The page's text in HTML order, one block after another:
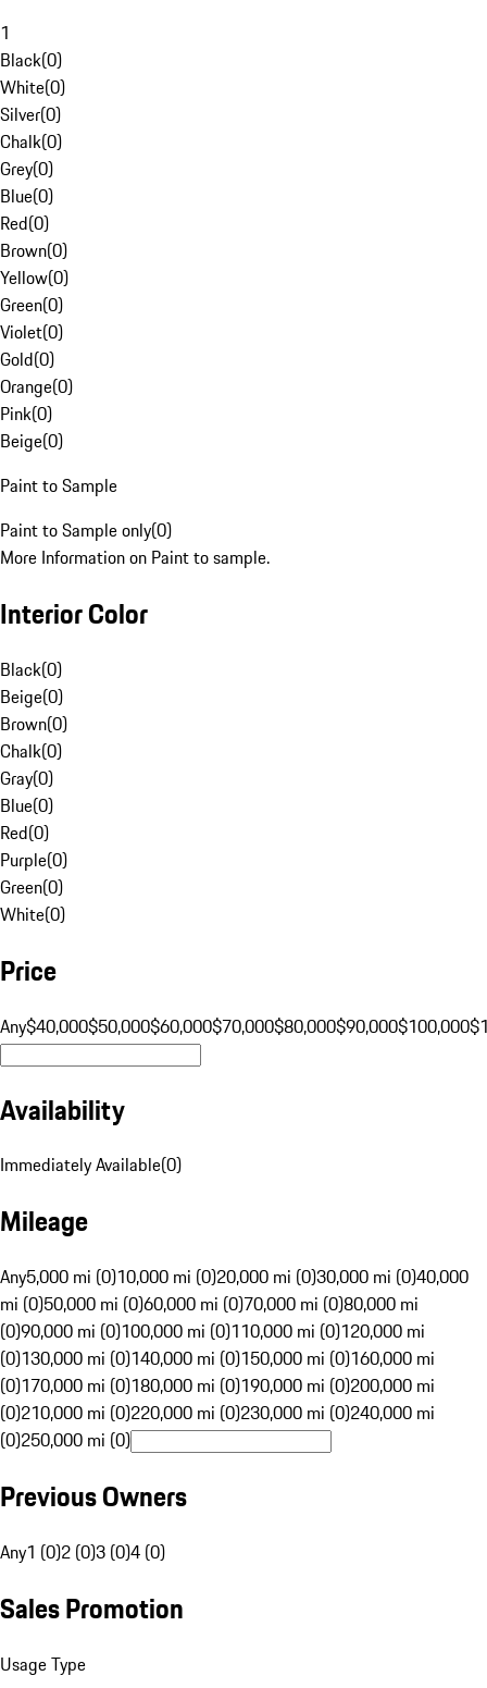
1
Black(0)
White(0)
Silver(0)
Chalk(0)
Grey(0)
Blue(0)
Red(0)
Brown(0)
Yellow(0)
Green(0)
Violet(0)
Gold(0)
Orange(0)
Pink(0)
Beige(0)
Paint to Sample
Paint to Sample only(0)
More Information on Paint to sample.
Interior Color
Black(0)
Beige(0)
Brown(0)
Chalk(0)
Gray(0)
Blue(0)
Red(0)
Purple(0)
Green(0)
White(0)
Price
Any$40,000$50,000$60,000$70,000$80,000$90,000$100,000
Availability
Immediately Available(0)
Mileage
Any5,000 mi (0)10,000 mi (0)20,000 mi (0)30,000 mi (0)40,000
mi (0)50,000 mi (0)60,000 mi (0)70,000 mi (0)80,000 mi
(0)90,000 mi (0)100,000 mi (0)110,000 mi (0)120,000 mi
(0)130,000 mi (0)140,000 mi (0)150,000 mi (0)160,000 mi
(0)170,000 mi (0)180,000 mi (0)190,000 mi (0)200,000 mi
(0)210,000 mi (0)220,000 mi (0)230,000 mi (0)240,000 mi
(0)250,000 mi (0)
Previous Owners
Any1 (0)2 (0)3 (0)4 (0)
Sales Promotion
Usage Type